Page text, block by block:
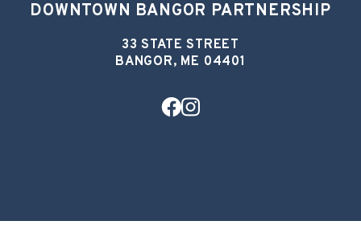
DOWNTOWN BANGOR PARTNERSHIP
33 STATE STREET
BANGOR, ME 04401